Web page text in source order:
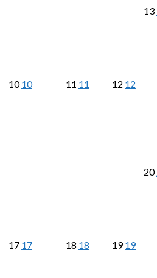
1010 11 11 12 12
13
17 17 18 18 1919
20